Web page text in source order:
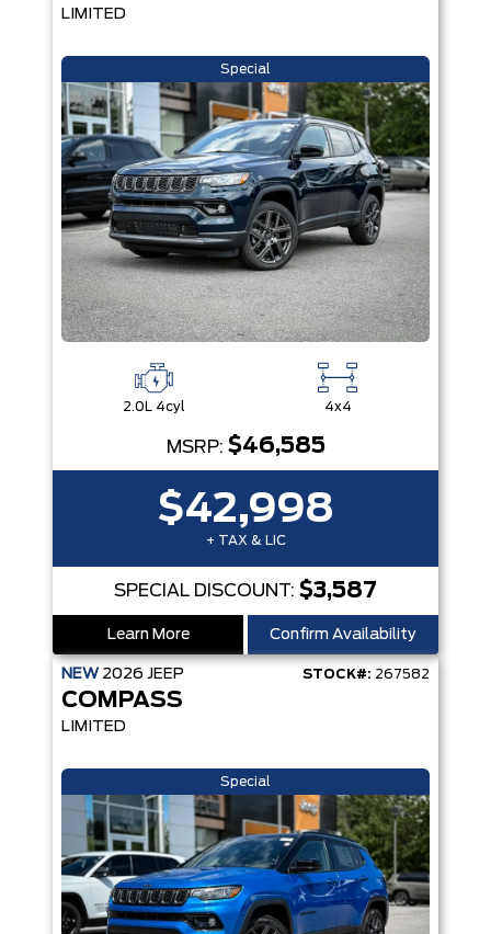
LIMITED
Special
2.0L 4cyl 4x4
MSRP: $46,585
$42,998
+ TAX & LIC
SPECIAL DISCOUNT: $3,587
Learn More Confirm Availability
NEW 2026 JEEP STOCK#: 267582
COMPASS
LIMITED
Special